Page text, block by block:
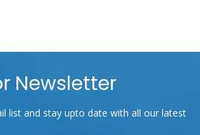
Newsletter
list and stay upto date with all our latest